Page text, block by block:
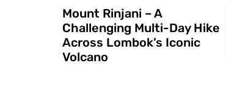
Mount Rinjani – A
Challenging Multi-Day Hike
Across Lombok’s Iconic
Volcano